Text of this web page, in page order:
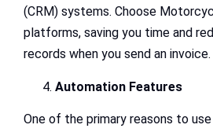
(CRM) systems. Choose
platforms, saving you time and
records when you send an invoice.
Automation Features
One of the primary reasons to